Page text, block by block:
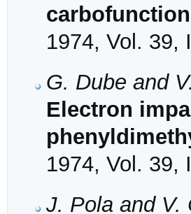
1974, Vol. 39,
G. Dube and
Electron
1974, Vol. 39,
J. Pola and V.